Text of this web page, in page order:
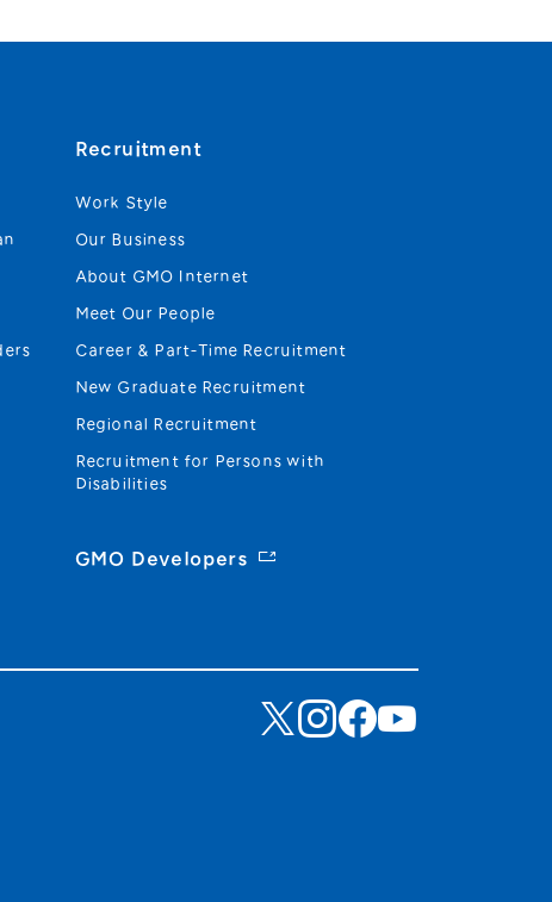
Recruitment
Work Style
Our Business
About GMO Internet
Meet Our People
Career & Part-Time Recruitment
New Graduate Recruitment
Regional Recruitment
Recruitment for Persons with
Disabilities
GMO Developers